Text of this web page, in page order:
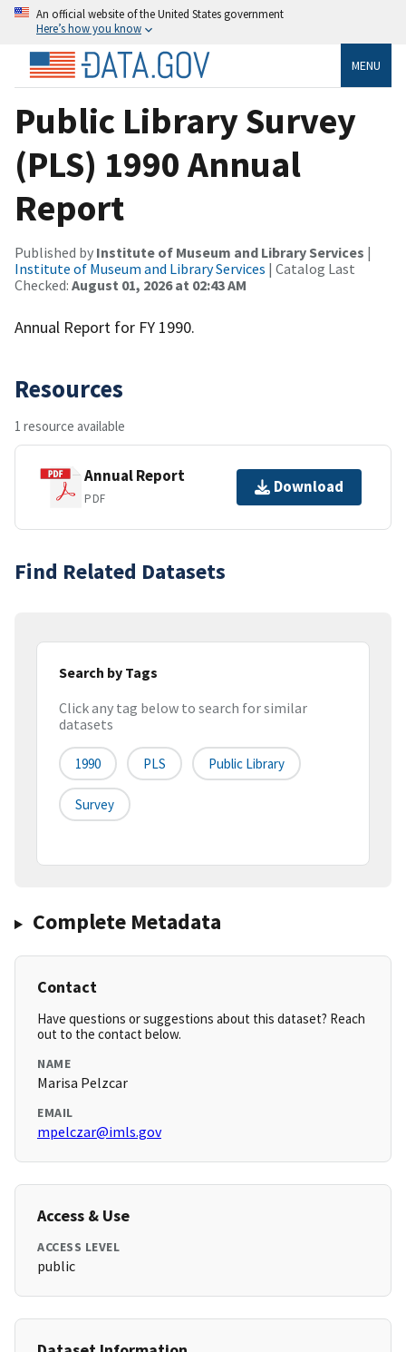
An official website of the United States government
Here’s how you know
MENU
Public Library Survey
(PLS) 1990 Annual
Report
Published by Institute of Museum and Library Services |
Institute of Museum and Library Services | Catalog Last
Checked: August 01, 2026 at 02:43 AM
Annual Report for FY 1990.
Resources
1 resource available
Annual Report
PDF
Download
Find Related Datasets
Search by Tags
Click any tag below to search for similar
datasets
1990 PLS Public Library
Survey
Complete Metadata
Contact
Have questions or suggestions about this dataset? Reach
out to the contact below.
NAME
Marisa Pelzcar
EMAIL
mpelczar@imls.gov
Access & Use
ACCESS LEVEL
public